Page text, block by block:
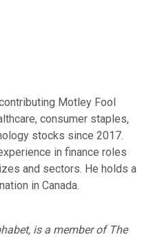
Motley Fool
consumer staples,
stocks since 2017.
in finance roles
and sectors. He holds a
in Canada.
is a member of The